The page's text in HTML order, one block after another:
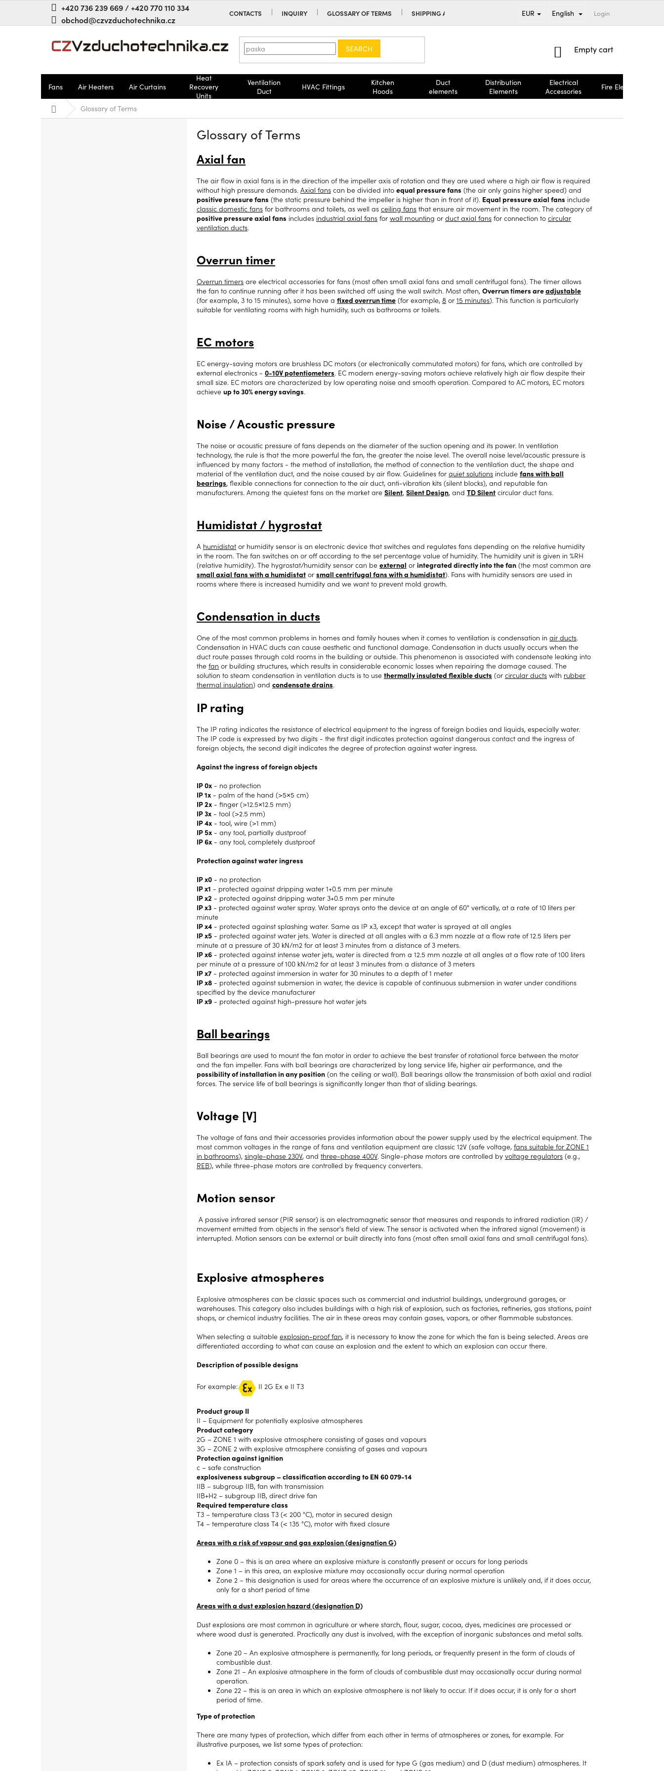
+420 736 239 669 / +420 770 110 334
obchod@czvzduchotechnika.cz
CONTACTS INQUIRY GLOSSARY OF TERMS SHIPPING AND PAYMENT BRANDS TERMS AND CONDITIONS
EUR English Login
SEARCH
SHOPPING
Empty cart
Fans Air Heaters Air Curtains
Heat
Recovery
Units
Ventilation
Duct
HVAC Fittings
Kitchen
Hoods
Duct
elements
Distribution
Elements
Electrical
Accessories
Fire Elements
Home Glossary of Terms
Glossary of Terms
Axial fan
The air flow in axial fans is in the direction of the impeller axis of rotation and they are used where a high air flow is required
without high pressure demands. Axial fans can be divided into equal pressure fans (the air only gains higher speed) and
positive pressure fans (the static pressure behind the impeller is higher than in front of it). Equal pressure axial fans include
classic domestic fans for bathrooms and toilets, as well as ceiling fans that ensure air movement in the room. The category of
positive pressure axial fans includes industrial axial fans for wall mounting or duct axial fans for connection to circular
ventilation ducts.
Overrun timer
Overrun timers are electrical accessories for fans (most often small axial fans and small centrifugal fans). The timer allows
the fan to continue running after it has been switched off using the wall switch. Most often, Overrun timers areadjustable
(for example, 3 to 15 minutes), some have a fixed overrun time (for example, 8 or 15 minutes). This function is particularly
suitable for ventilating rooms with high humidity, such as bathrooms or toilets.
EC motors
EC energy-saving motors are brushless DC motors (or electronically commutated motors) for fans, which are controlled by
external electronics - 0-10V potentiometers. EC modern energy-saving motors achieve relatively high air flow despite their
small size. EC motors are characterized by low operating noise and smooth operation. Compared to AC motors, EC motors
achieve up to 30% energy savings.
Noise / Acoustic pressure
The noise or acoustic pressure of fans depends on the diameter of the suction opening and its power. In ventilation
technology, the rule is that the more powerful the fan, the greater the noise level. The overall noise level/acoustic pressure is
influenced by many factors - the method of installation, the method of connection to the ventilation duct, the shape and
material of the ventilation duct, and the noise caused by air flow. Guidelines for quiet solutions include fans with ball
bearings, flexible connections for connection to the air duct, anti-vibration kits (silent blocks), and reputable fan
manufacturers. Among the quietest fans on the market are Silent, Silent Design, and TD Silent circular duct fans.
Humidistat / hygrostat
A humidistat or humidity sensor is an electronic device that switches and regulates fans depending on the relative humidity
in the room. The fan switches on or off according to the set percentage value of humidity. The humidity unit is given in %RH
(relative humidity). The hygrostat/humidity sensor can be external or integrated directly into the fan (the most common are
small axial fans with a humidistat or small centrifugal fans with a humidistat). Fans with humidity sensors are used in
rooms where there is increased humidity and we want to prevent mold growth.
Condensation in ducts
One of the most common problems in homes and family houses when it comes to ventilation is condensation in air ducts.
Condensation in HVAC ducts can cause aesthetic and functional damage. Condensation in ducts usually occurs when the
duct route passes through cold rooms in the building or outside. This phenomenon is associated with condensate leaking into
the fan or building structures, which results in considerable economic losses when repairing the damage caused. The
solution to steam condensation in ventilation ducts is to use thermally insulated flexible ducts (or circular ducts with rubber
thermal insulation) and condensate drains.
IP rating
The IP rating indicates the resistance of electrical equipment to the ingress of foreign bodies and liquids, especially water.
The IP code is expressed by two digits - the first digit indicates protection against dangerous contact and the ingress of
foreign objects, the second digit indicates the degree of protection against water ingress.
Against the ingress of foreign objects
IP 0x - no protection
IP 1x - palm of the hand (>5×5 cm)
IP 2x - finger (>12.5×12.5 mm)
IP 3x - tool (>2.5 mm)
IP 4x - tool, wire (>1 mm)
IP 5x - any tool, partially dustproof
IP 6x - any tool, completely dustproof
Protection against water ingress
IP x0 - no protection
IP x1 - protected against dripping water 1+0.5 mm per minute
IP x2 - protected against dripping water 3+0.5 mm per minute
IP x3 - protected against water spray. Water sprays onto the device at an angle of 60° vertically, at a rate of 10 liters per
minute
IP x4 - protected against splashing water. Same as IP x3, except that water is sprayed at all angles
IP x5 - protected against water jets. Water is directed at all angles with a 6.3 mm nozzle at a flow rate of 12.5 liters per
minute at a pressure of 30 kN/m2 for at least 3 minutes from a distance of 3 meters.
IP x6 - protected against intense water jets, water is directed from a 12.5 mm nozzle at all angles at a flow rate of 100 liters
per minute at a pressure of 100 kN/m2 for at least 3 minutes from a distance of 3 meters
IP x7 - protected against immersion in water for 30 minutes to a depth of 1 meter
IP x8 - protected against submersion in water, the device is capable of continuous submersion in water under conditions
specified by the device manufacturer
IP x9 - protected against high-pressure hot water jets
Ball bearings
Ball bearings are used to mount the fan motor in order to achieve the best transfer of rotational force between the motor
and the fan impeller. Fans with ball bearings are characterized by long service life, higher air performance, and the
possibility of installation in any position (on the ceiling or wall). Ball bearings allow the transmission of both axial and radial
forces. The service life of ball bearings is significantly longer than that of sliding bearings.
Voltage [V]
The voltage of fans and their accessories provides information about the power supply used by the electrical equipment. The
most common voltages in the range of fans and ventilation equipment are classic 12V (safe voltage, fans suitable for ZONE 1
in bathrooms), single-phase 230V, and three-phase 400V. Single-phase motors are controlled by voltage regulators (e.g.,
REB), while three-phase motors are controlled by frequency converters.
Motion sensor
A passive infrared sensor (PIR sensor) is an electromagnetic sensor that measures and responds to infrared radiation (IR) /
movement emitted from objects in the sensor's field of view. The sensor is activated when the infrared signal (movement) is
interrupted. Motion sensors can be external or built directly into fans (most often small axial fans and small centrifugal fans).
Explosive atmospheres
Explosive atmospheres can be classic spaces such as commercial and industrial buildings, underground garages, or
warehouses. This category also includes buildings with a high risk of explosion, such as factories, refineries, gas stations, paint
shops, or chemical industry facilities. The air in these areas may contain gases, vapors, or other flammable substances.
When selecting a suitable explosion-proof fan, it is necessary to know the zone for which the fan is being selected. Areas are
differentiated according to what can cause an explosion and the extent to which an explosion can occur there.
Description of possible designs
For example: II 2G Ex e II T3
Product group II
II – Equipment for potentially explosive atmospheres
Product category
2G – ZONE 1 with explosive atmosphere consisting of gases and vapours
3G – ZONE 2 with explosive atmosphere consisting of gases and vapours
Protection against ignition
c – safe construction
explosiveness subgroup – classification according to EN 60 079-14
IIB – subgroup IIB, fan with transmission
IIB+H2 – subgroup IIB, direct drive fan
Required temperature class
T3 – temperature class T3 (< 200 °C), motor in secured design
T4 – temperature class T4 (< 135 °C), motor with fixed closure
Areas with a risk of vapour and gas explosion (designation G)
Zone 0 – this is an area where an explosive mixture is constantly present or occurs for long periods
Zone 1 – in this area, an explosive mixture may occasionally occur during normal operation
Zone 2 – this designation is used for areas where the occurrence of an explosive mixture is unlikely and, if it does occur,
only for a short period of time
Areas with a dust explosion hazard (designation D)
Dust explosions are most common in agriculture or where starch, flour, sugar, cocoa, dyes, medicines are processed or
where wood dust is generated. Practically any dust is involved, with the exception of inorganic substances and metal salts.
Zone 20 – An explosive atmosphere is permanently, for long periods, or frequently present in the form of clouds of
combustible dust.
Zone 21 – An explosive atmosphere in the form of clouds of combustible dust may occasionally occur during normal
operation.
Zone 22 – this is an area in which an explosive atmosphere is not likely to occur. If it does occur, it is only for a short
period of time.
Type of protection
There are many types of protection, which differ from each other in terms of atmospheres or zones, for example. For
illustrative purposes, we list some types of protection:
Ex IA – protection consists of spark safety and is used for type G (gas medium) and D (dust medium) atmospheres. It